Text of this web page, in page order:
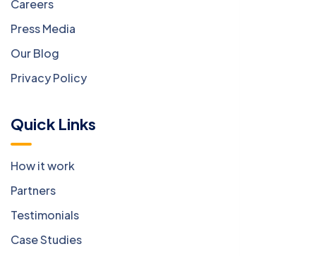
Careers
Press Media
Our Blog
Privacy Policy
Quick Links
How it work
Partners
Testimonials
Case Studies